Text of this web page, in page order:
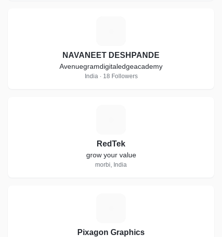
NAVANEET DESHPANDE
Avenuegramdigitaledgeacademy
India · 18 Followers
RedTek
grow your value
morbi, India
Pixagon Graphics